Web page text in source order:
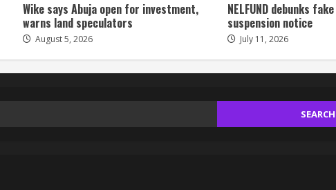
Wike says Abuja open for investment,
warns land speculators
August 5, 2026
NELFUND debunks
suspension notice
July 11, 2026